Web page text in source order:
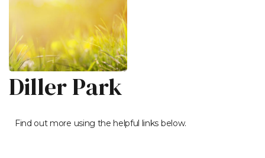
Diller Park
Find out more using the helpful links below.